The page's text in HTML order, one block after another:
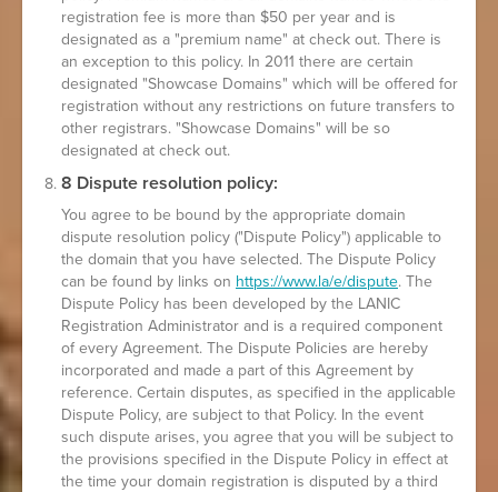
registration fee is more than $50 per year and is
designated as a "premium name" at check out. There is
an exception to this policy. In 2011 there are certain
designated "Showcase Domains" which will be offered for
registration without any restrictions on future transfers to
other registrars. "Showcase Domains" will be so
designated at check out.
8 Dispute resolution policy:
You agree to be bound by the appropriate domain
dispute resolution policy ("Dispute Policy") applicable to
the domain that you have selected. The Dispute Policy
can be found by links on https://www.la/e/dispute. The
Dispute Policy has been developed by the LANIC
Registration Administrator and is a required component
of every Agreement. The Dispute Policies are hereby
incorporated and made a part of this Agreement by
reference. Certain disputes, as specified in the applicable
Dispute Policy, are subject to that Policy. In the event
such dispute arises, you agree that you will be subject to
the provisions specified in the Dispute Policy in effect at
the time your domain registration is disputed by a third